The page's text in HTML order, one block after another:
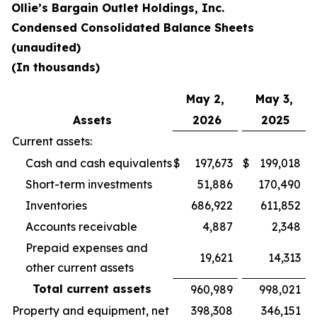
Ollie’s Bargain Outlet Holdings, Inc.
Condensed Consolidated Balance Sheets
(unaudited)
(In thousands)
May 2,
May 3,
Assets
2026
2025
Current assets:
Cash and cash equivalents$ 197,673 $
199,018
Short-term investments
51,886
170,490
Inventories
686,922
611,852
Accounts receivable
4,887
2,348
Prepaid expenses and
other current assets
19,621 14,313
Total current assets 960,989
998,021
Property and equipment, net
398,308
346,151